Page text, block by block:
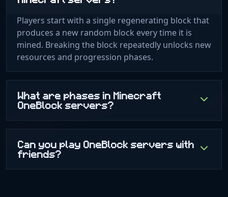
Players start with a single regenerating block that
produces a new random block every time it is
mined. Breaking the block repeatedly unlocks new
resources and progression phases.
What are phases in Minecraft
OneBlock servers?
Can you play OneBlock servers with
friends?